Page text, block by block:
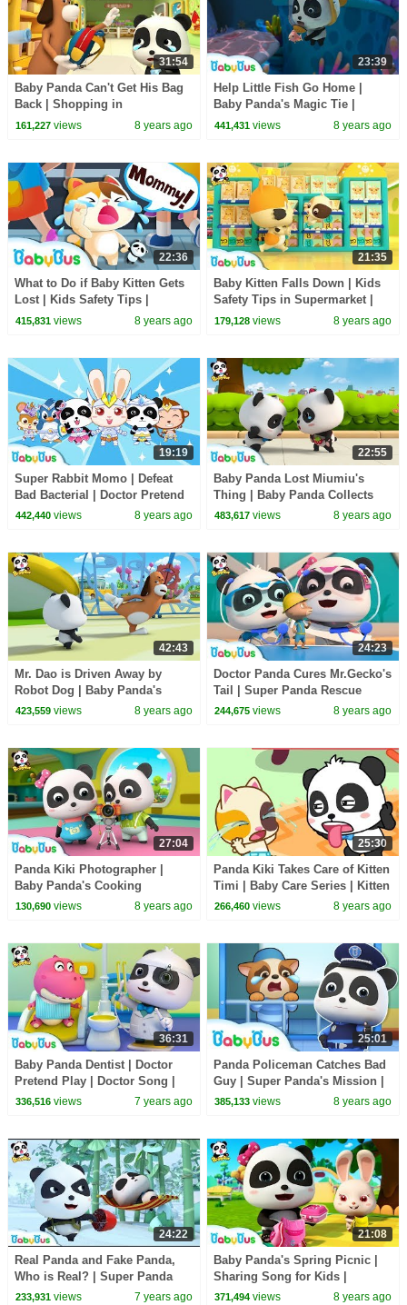
31:54
Baby Panda Can't Get His Bag
Back | Shopping in
Supermarket | Magical Chinese
161,227views 8 years ago
23:39
Help Little Fish Go Home |
Baby Panda's Magic Tie |
Magical Chinese Characters |
441,431 views 8 years ago
22:36
What to Do if Baby Kitten Gets
Lost | Kids Safety Tips |
Magical Chinese Characters |
415,831views 8 years ago
21:35
Baby Kitten Falls Down | Kids
Safety Tips in Supermarket |
Baby Kitten's Party | BabyBus
179,128 views 8 years ago
19:19
Super Rabbit Momo | Defeat
Bad Bacterial | Doctor Pretend
Play | Kids Good Habits |
442,440views 8 years ago
22:55
Baby Panda Lost Miumiu's
Thing | Baby Panda Collects
Waste | Magical Chinese
483,617 views 8 years ago
42:43
Mr. Dao is Driven Away by
Robot Dog | Baby Panda's
Magic Tie | Magical Chinese
423,559views 8 years ago
24:23
Doctor Panda Cures Mr.Gecko's
Tail | Super Panda Rescue
Team | BabyBus Cartoon
244,675 views 8 years ago
27:04
Panda Kiki Photographer |
Baby Panda's Cooking
Competition | Kids Role Play |
130,690views 8 years ago
25:30
Panda Kiki Takes Care of Kitten
Timi | Baby Care Series | Kitten
Song | BabyBus
266,460 views 8 years ago
36:31
Baby Panda Dentist | Doctor
Pretend Play | Doctor Song |
Kids Good Habits | Baby Song
336,516views 7 years ago
25:01
Panda Policeman Catches Bad
Guy | Super Panda's Mission |
Magical Chinese Characters |
385,133 views 8 years ago
24:22
Real Panda and Fake Panda,
Who is Real? | Super Panda
Rescue Team | Panda Cartoon |
233,931views 7 years ago
21:08
Baby Panda's Spring Picnic |
Sharing Song for Kids |
BabyBus Toys, Cooking
371,494 views 8 years ago